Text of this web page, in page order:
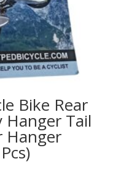
Bike Rear
Hanger Tail
Hanger